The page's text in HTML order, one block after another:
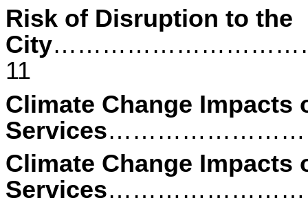
Risk of Disruption to the
City
11
Climate Change Impacts
Services
Climate Change Impacts
Services